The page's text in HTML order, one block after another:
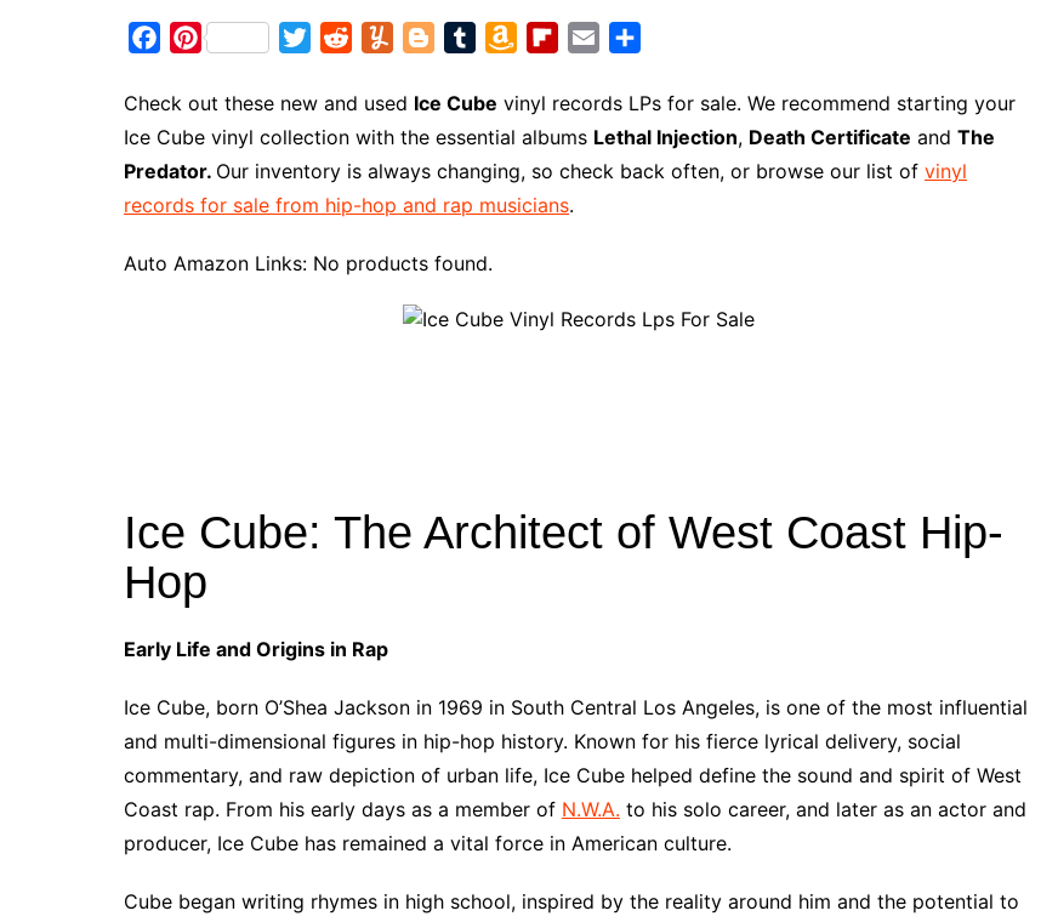
c
e
b
o
k
P
n
t
e
r
s
i
t
t
e
d
d
i
m
m
l
o
g
g
e
m
b
l
r
a
z
o
n
h
i
p
b
o
a
l
a
r
e
Check out these new and used Ice Cube vinyl records LPs for sale. We recommend starting your
Ice Cube vinyl collection with the essential albums Lethal Injection, Death Certificate and The
Predator. Our inventory is always changing, so check back often, or browse our list of vinyl
records for sale from hip-hop and rap musicians.
Auto Amazon Links: No products found.
Ice Cube: The Architect of West Coast Hip-
Hop
Early Life and Origins in Rap
Ice Cube, born O’Shea Jackson in 1969 in South Central Los Angeles, is one of the most influential
and multi-dimensional figures in hip-hop history. Known for his fierce lyrical delivery, social
commentary, and raw depiction of urban life, Ice Cube helped define the sound and spirit of West
Coast rap. From his early days as a member of N.W.A. to his solo career, and later as an actor and
producer, Ice Cube has remained a vital force in American culture.
Cube began writing rhymes in high school, inspired by the reality around him and the potential to